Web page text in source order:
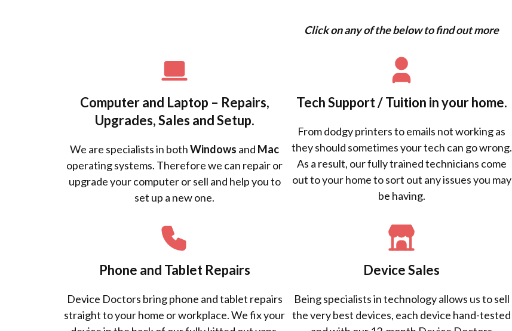
Click on any of the below to find out more
Computer and Laptop – Repairs,
Upgrades, Sales and Setup.
We are specialists in bothWindows and Mac
operating systems. Therefore we can repair or
upgrade your computer or sell and help you to
set up a new one.
Tech Support / Tuition in your home.
From dodgy printers to emails not working as
they should sometimes your tech can go wrong.
As a result, our fully trained technicians come
out to your home to sort out any issues you may
be having.
Phone and Tablet Repairs
Device Doctors bring phone and tablet repairs
straight to your home or workplace. We fix your
Device Sales
Being specialists in technology allows us to sell
the very best devices, each device hand-tested